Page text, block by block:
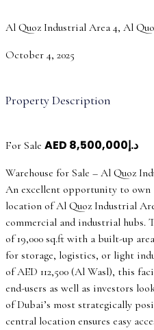
Al Quoz Industrial Area 4, Al
October 4, 2025
Property Description
For Sale AED د.إ8,500,000
Warehouse for Sale – Al Quoz
An excellent opportunity to own
location of Al Quoz Industrial
commercial and industrial hubs.
of 19,000 sq.ft with a built-up
for storage, logistics, or light
of AED 112,500 (Al Wasl), this
end-users as well as investors
of Dubai’s most strategically
central location ensures easy